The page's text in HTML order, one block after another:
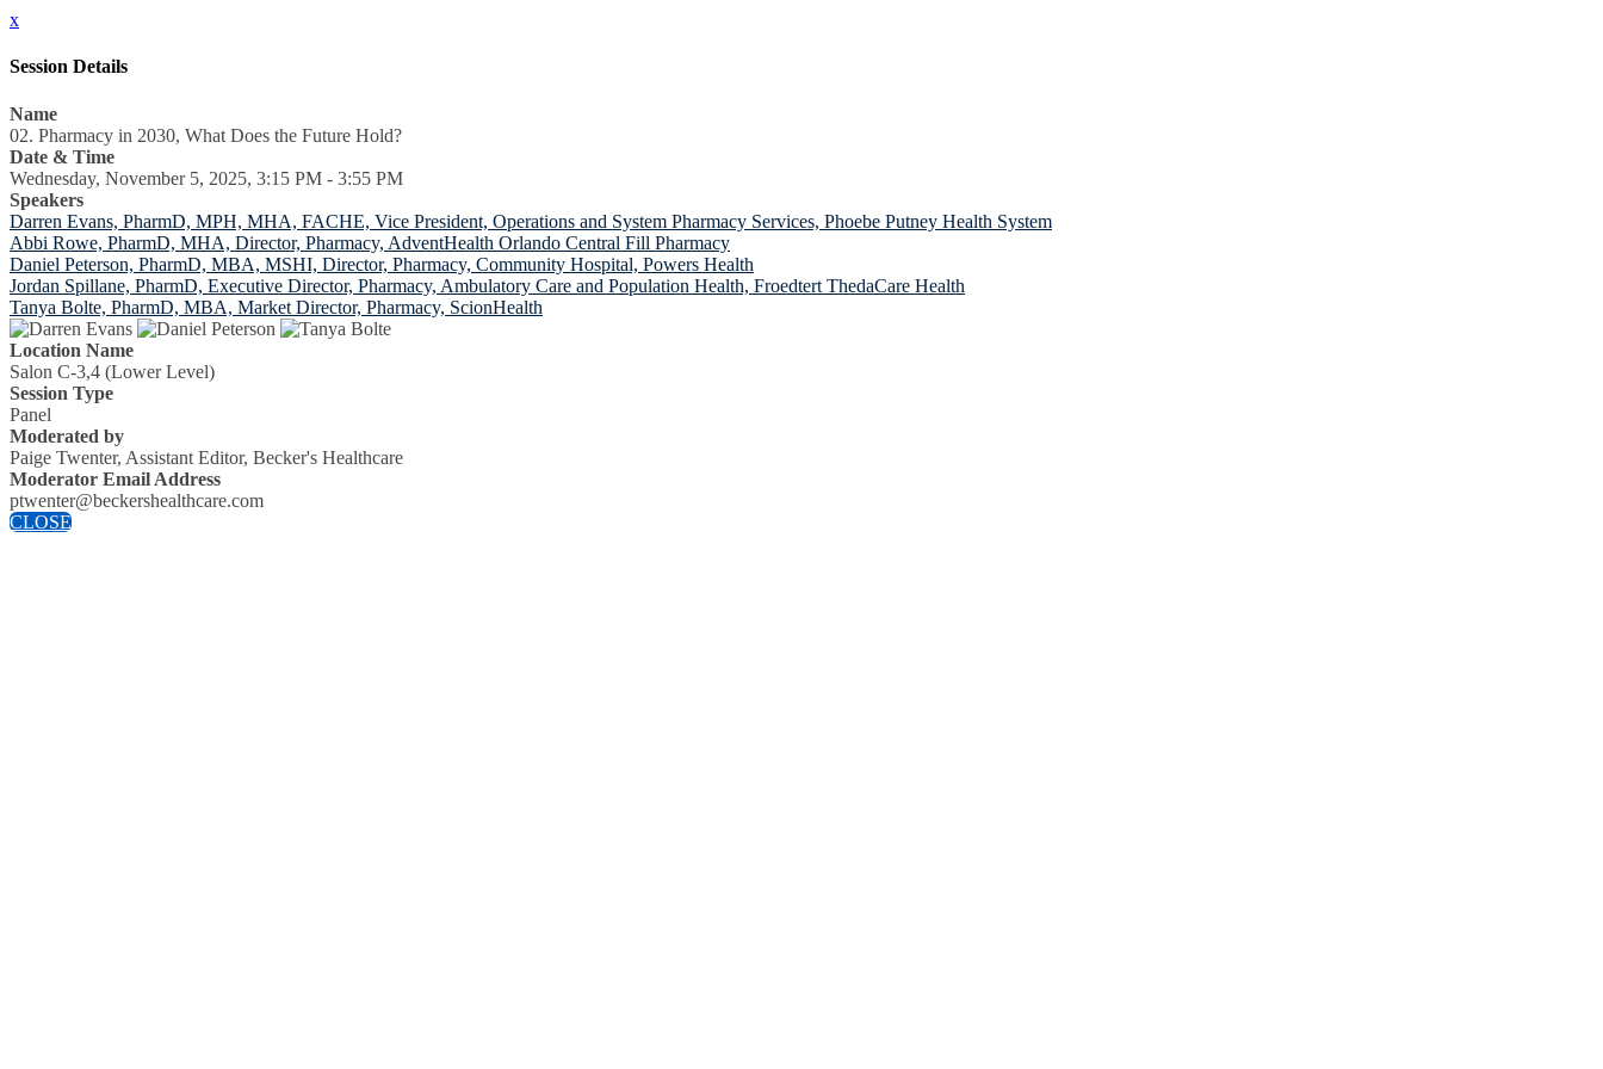
x
Session Details
Name
02. Pharmacy in 2030, What Does the Future Hold?
Date & Time
Wednesday, November 5, 2025, 3:15 PM - 3:55 PM
Speakers
Darren Evans, PharmD, MPH, MHA, FACHE, Vice President, Operations and System Pharmacy Services, Phoebe Putney Health System
Abbi Rowe, PharmD, MHA, Director, Pharmacy, AdventHealth Orlando Central Fill Pharmacy
Daniel Peterson, PharmD, MBA, MSHI, Director, Pharmacy, Community Hospital, Powers Health
Jordan Spillane, PharmD, Executive Director, Pharmacy, Ambulatory Care and Population Health, Froedtert ThedaCare Health
Tanya Bolte, PharmD, MBA, Market Director, Pharmacy, ScionHealth
Location Name
Salon C-3,4 (Lower Level)
Session Type
Panel
Moderated by
Paige Twenter, Assistant Editor, Becker's Healthcare
Moderator Email Address
ptwenter@beckershealthcare.com
CLOSE